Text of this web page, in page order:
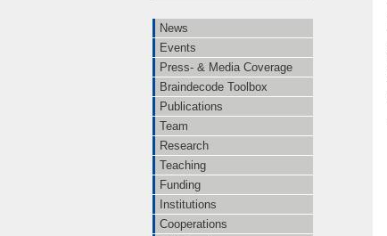
News
Events
Press- & Media Coverage
Braindecode Toolbox
Publications
Team
Research
Teaching
Funding
Institutions
Cooperations